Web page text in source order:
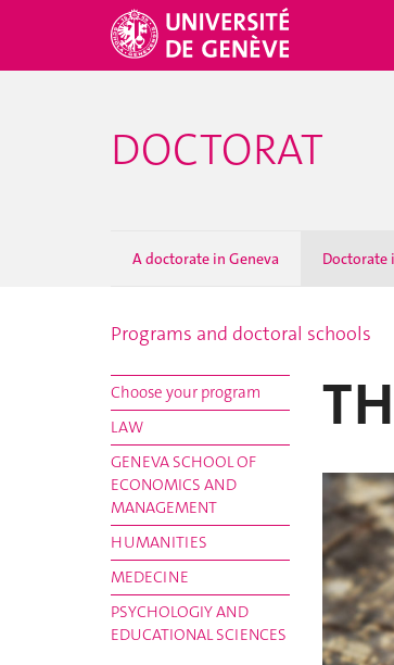
DOCTORAT
A doctorate in Geneva Doctorate
Programs and doctoral schools
Choose your program
LAW
GENEVA SCHOOL OF
ECONOMICS AND
MANAGEMENT
HUMANITIES
MEDECINE
PSYCHOLOGIY AND
EDUCATIONAL SCIENCES